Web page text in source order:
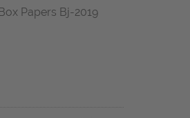
Papers Bj-2019